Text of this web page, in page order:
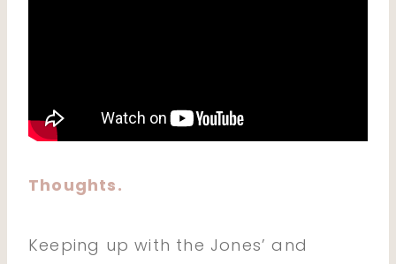
Thoughts.
Keeping up with the Jones’ and